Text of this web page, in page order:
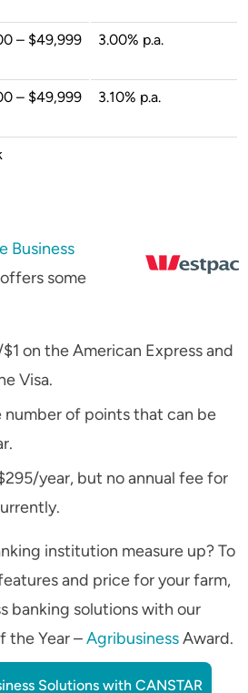
– $49,999 3.00% p.a.
– $49,999 3.10% p.a.
Business
some
on the American Express and
Visa.
number of points that can be
year, but no annual fee for
institution measure up? To
and price for your farm,
banking solutions with our
the Year –AgribusinessAward.
Solutions with CANSTAR